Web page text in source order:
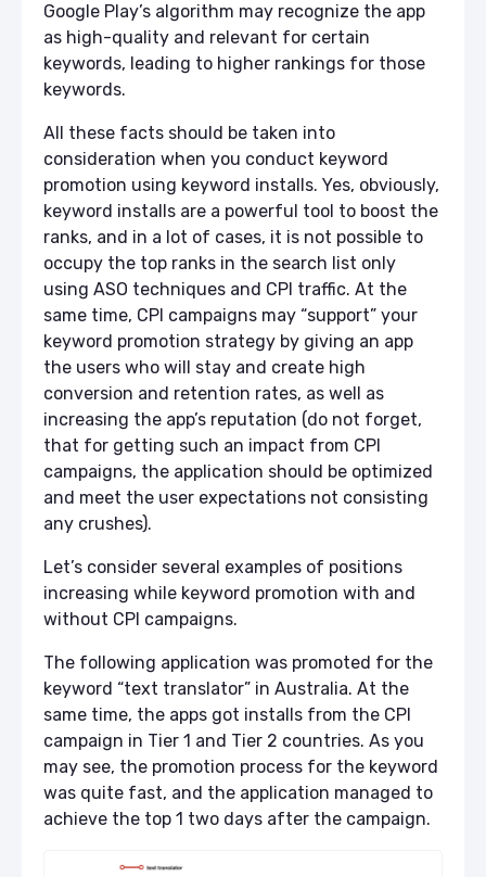
Google Play’s algorithm may recognize the app
as high-quality and relevant for certain
keywords, leading to higher rankings for those
keywords.
All these facts should be taken into
consideration when you conduct keyword
promotion using keyword installs. Yes, obviously,
keyword installs are a powerful tool to boost the
ranks, and in a lot of cases, it is not possible to
occupy the top ranks in the search list only
using ASO techniques and CPI traffic. At the
same time, CPI campaigns may “support” your
keyword promotion strategy by giving an app
the users who will stay and create high
conversion and retention rates, as well as
increasing the app’s reputation (do not forget,
that for getting such an impact from CPI
campaigns, the application should be optimized
and meet the user expectations not consisting
any crushes).
Let’s consider several examples of positions
increasing while keyword promotion with and
without CPI campaigns.
The following application was promoted for the
keyword “text translator” in Australia. At the
same time, the apps got installs from the CPI
campaign in Tier 1 and Tier 2 countries. As you
may see, the promotion process for the keyword
was quite fast, and the application managed to
achieve the top 1 two days after the campaign.